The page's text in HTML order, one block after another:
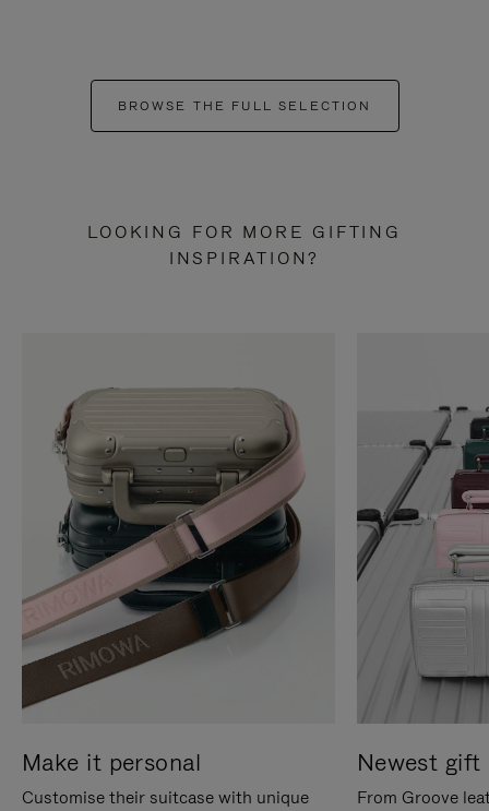
BROWSE THE FULL SELECTION
LOOKING FOR MORE GIFTING
INSPIRATION?
Make it personal
Customise their suitcase with unique
Newest gift
From Groove